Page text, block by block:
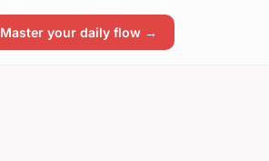
Master your daily flow →